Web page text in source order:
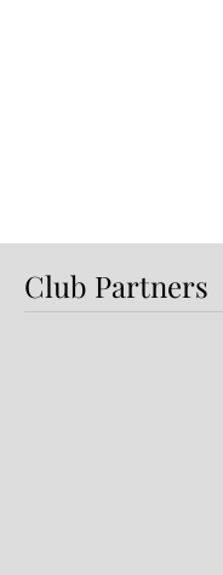
Club Partners